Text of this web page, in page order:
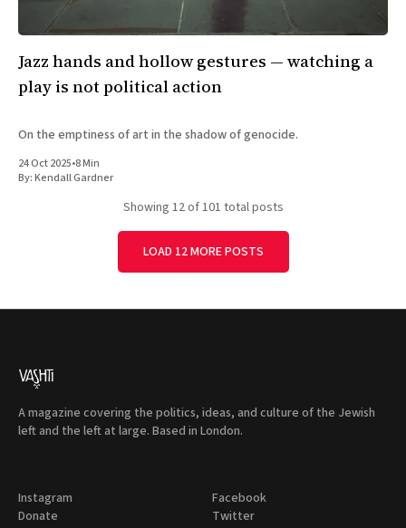
Jazz hands and hollow gestures — watching a
play is not political action
On the emptiness of art in the shadow of genocide.
24 Oct 2025•8 Min
By:Kendall Gardner
Showing 12of 101 total posts
LOAD 12 MORE POSTS
A magazine covering the politics, ideas, and culture of the Jewish
left and the left at large. Based in London.
Instagram
Donate
Facebook
Twitter